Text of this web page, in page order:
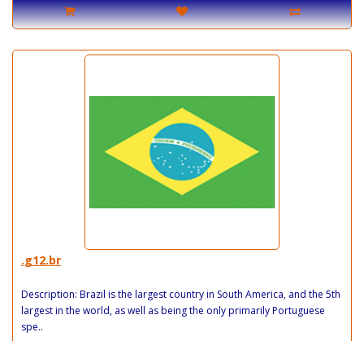
.g12.br
Description: Brazil is the largest country in South America, and the 5th
largest in the world, as well as being the only primarily Portuguese
spe..